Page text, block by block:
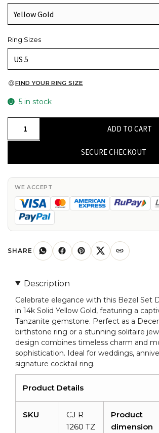
Ring Sizes
FIND YOUR RING SIZE
5 in stock
14k
Solid
Yellow
Gold
And
Diamond
Stone
Rings
quantity
ADD TO CART
SECURE CHECKOUT
WE ACCEPT
SHARE
Description
Celebrate elegance with this Bezel Set
in 14k Solid Yellow Gold, featuring a
Tanzanite gemstone. Perfect as a
birthstone ring or a stunning solitaire
design combines timeless charm and
sophistication. Ideal for weddings,
signature cocktail ring.
Product Details
SKU
CJ R
1260 TZ
Product
dimension